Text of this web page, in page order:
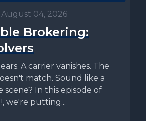
August 04, 2026
Brokering:
A carrier vanishes. The
match. Sound like a
scene? In this episode of
we're putting...